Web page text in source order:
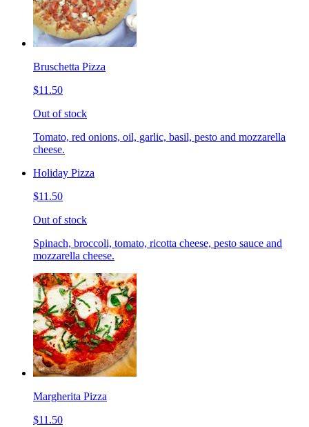
Bruschetta Pizza
$11.50
Out of stock
Tomato, red onions, oil, garlic, basil, pesto and mozzarella
cheese.
Holiday Pizza
$11.50
Out of stock
Spinach, broccoli, tomato, ricotta cheese, pesto sauce and
mozzarella cheese.
Margherita Pizza
$11.50